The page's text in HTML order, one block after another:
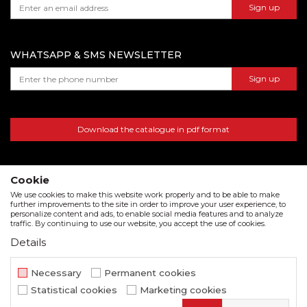
warehouse number 15, Dubai, UAE
Sign up
WHATSAPP & SMS NEWSLETTER
Sign up
Download the catalogue in pdf format
We strive to be as accurate as possible in the product description and in the image display,
but we cannot guarantee that all information is complete and error free. All items
displayed on the site are part of our offer and do not imply that they are available at all
Cookie
We use cookies to make this website work properly and to be able to make
further improvements to the site in order to improve your user experience, to
personalize content and ads, to enable social media features and to analyze
traffic. By continuing to use our website, you accept the use of cookies.
Details
Necessary
Permanent cookies
Statistical cookies
Marketing cookies